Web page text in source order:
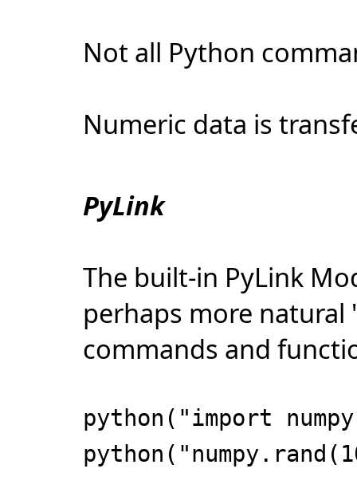
Not all Python
Numeric data is
PyLink
The built-in PyLink
perhaps more
commands and
python("import